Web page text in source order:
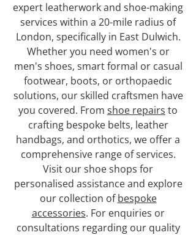
expert leatherwork and shoe-making
services within a 20-mile radius of
London, specifically in East Dulwich.
Whether you need women's or
men's shoes, smart formal or casual
footwear, boots, or orthopaedic
solutions, our skilled craftsmen have
you covered. From shoe repairs to
crafting bespoke belts, leather
handbags, and orthotics, we offer a
comprehensive range of services.
Visit our shoe shops for
personalised assistance and explore
our collection ofbespoke
accessories. For enquiries or
consultations regarding our quality